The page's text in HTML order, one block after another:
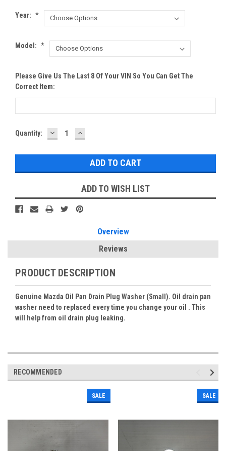
Year: *
Model: *
Please Give Us The Last 8 Of Your VIN So You Can Get The
Correct Item:
Current
Quantity: DECREASE
QUANTITY:
INCREASE
QUANTITY:
ADD TO WISH LIST
Overview
Reviews
PRODUCT DESCRIPTION
Genuine Mazda Oil Pan Drain Plug Washer (Small). Oil drain pan
washer need to replaced every time you change your oil . This
will help from oil drain plug leaking.
RECOMMENDED
SALE SALE